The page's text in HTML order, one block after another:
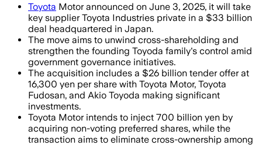
Toyota Motor announced on June 3, 2025, it will take
key supplier Toyota Industries private in a $33 billion
deal headquartered in Japan.
The move aims to unwind cross-shareholding and
strengthen the founding Toyoda family's control amid
government governance initiatives.
The acquisition includes a $26 billion tender offer at
16,300 yen per share with Toyota Motor, Toyota
Fudosan, and Akio Toyoda making significant
investments.
Toyota Motor intends to inject 700 billion yen by
acquiring non-voting preferred shares, while the
transaction aims to eliminate cross-ownership among